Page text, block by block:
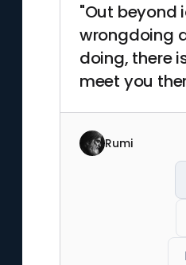
"Out beyond
wrongdoing
doing, there
meet you
Rumi